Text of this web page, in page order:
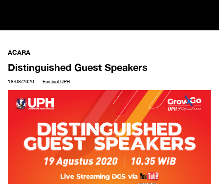
ACARA
Distinguished Guest Speakers
18/08/2020 Festival UPH